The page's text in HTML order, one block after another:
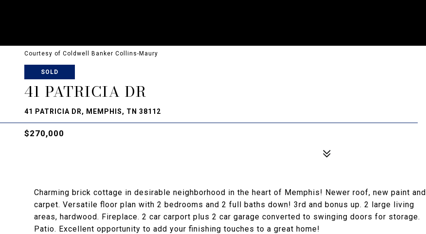
Courtesy of Coldwell Banker Collins-Maury
SOLD
41 PATRICIA DR
41 PATRICIA DR, MEMPHIS, TN 38112
$270,000
Charming brick cottage in desirable neighborhood in the heart of Memphis! Newer roof, new paint and
carpet. Versatile floor plan with 2 bedrooms and 2 full baths down! 3rd and bonus up. 2 large living
areas, hardwood. Fireplace. 2 car carport plus 2 car garage converted to swinging doors for storage.
Patio. Excellent opportunity to add your finishing touches to a great home!